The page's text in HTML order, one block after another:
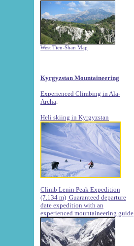
West Tien-Shan Map
Kyrgyzstan Mountaineering
Experienced Climbing in Ala-
Archa
Heli skiing in Kyrgyzstan
Climb Lenin Peak Expedition
(7.134 m) Guaranteed departure
date expedition with an
experienced mountaineering guide